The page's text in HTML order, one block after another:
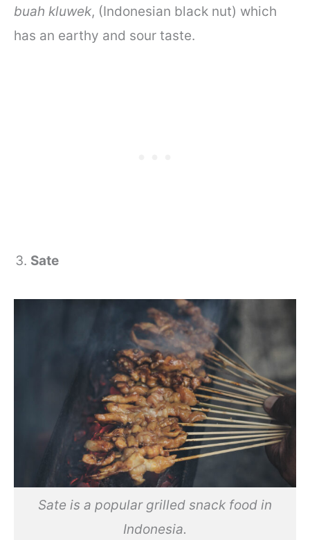
buah kluwek, (Indonesian black nut) which
has an earthy and sour taste.
Sate
Sate is a popular grilled snack food in
Indonesia.